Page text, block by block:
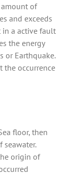
amount of
and exceeds
in a active fault
the energy
or Earthquake.
the occurrence
floor, then
seawater.
origin of